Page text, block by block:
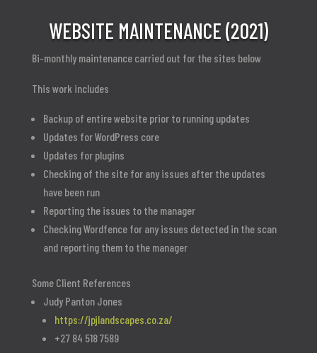
WEBSITE MAINTENANCE (2021)
Bi-monthly maintenance carried out for the sites below
This work includes
Backup of entire website prior to running updates
Updates for WordPress core
Updates for plugins
Checking of the site for any issues after the updates
have been run
Reporting the issues to the manager
Checking Wordfence for any issues detected in the scan
and reporting them to the manager
Some Client References
Judy Panton Jones
https://jpjlandscapes.co.za/
+27 84 518 7589